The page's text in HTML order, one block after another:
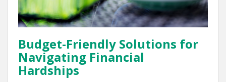
Budget-Friendly Solutions for
Navigating Financial
Hardships